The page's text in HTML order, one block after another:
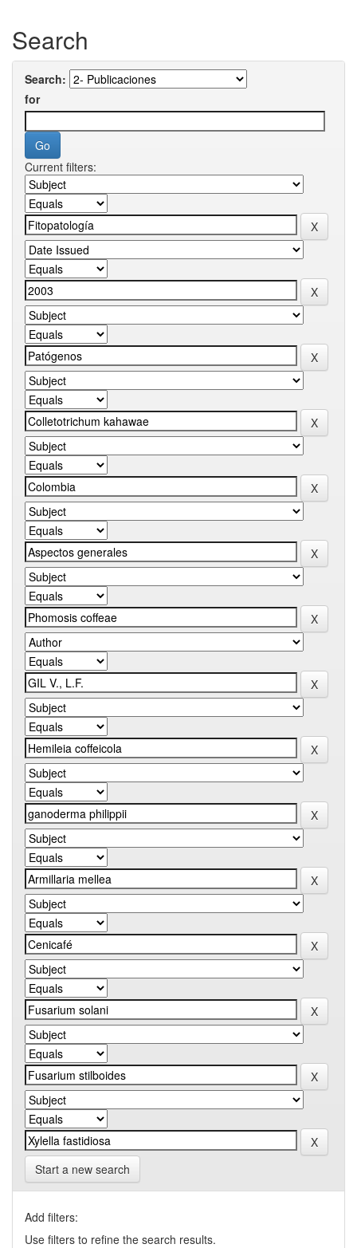
Search
Search:
for
Current filters:
Start a new search
Add filters:
Use filters to refine the search results.